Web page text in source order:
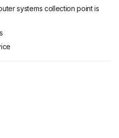
systems collection point is